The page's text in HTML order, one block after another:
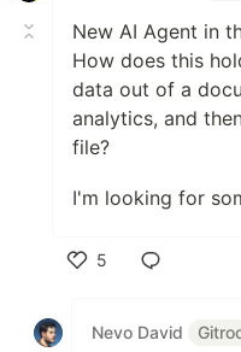
New AI Agent in
How does this
data out of a
analytics, and
file?
I'm looking for
5
Nevo David